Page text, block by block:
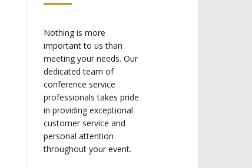
Nothing is more
important to us than
meeting your needs. Our
dedicated team of
conference service
professionals takes pride
in providing exceptional
customer service and
personal attention
throughout your event.